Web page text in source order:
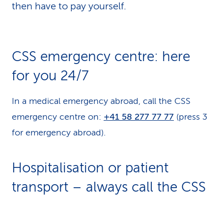
L
k
then have to pay yourself.
CSS emergency centre: here
for you 24/7
In a medical emergency abroad, call the CSS
emergency centre on: +41 58 277 77 77 (press 3
for emergency abroad).
Hospitalisation or patient
transport – always call the CSS